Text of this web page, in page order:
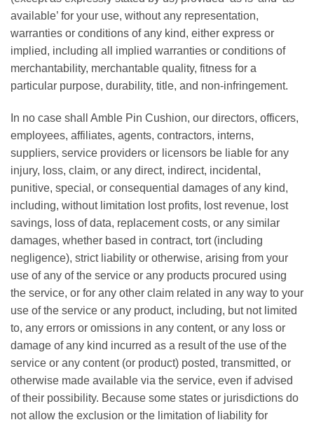
available’ for your use, without any representation,
warranties or conditions of any kind, either express or
implied, including all implied warranties or conditions of
merchantability, merchantable quality, fitness for a
particular purpose, durability, title, and non-infringement.
In no case shall Amble Pin Cushion, our directors, officers,
employees, affiliates, agents, contractors, interns,
suppliers, service providers or licensors be liable for any
injury, loss, claim, or any direct, indirect, incidental,
punitive, special, or consequential damages of any kind,
including, without limitation lost profits, lost revenue, lost
savings, loss of data, replacement costs, or any similar
damages, whether based in contract, tort (including
negligence), strict liability or otherwise, arising from your
use of any of the service or any products procured using
the service, or for any other claim related in any way to your
use of the service or any product, including, but not limited
to, any errors or omissions in any content, or any loss or
damage of any kind incurred as a result of the use of the
service or any content (or product) posted, transmitted, or
otherwise made available via the service, even if advised
of their possibility. Because some states or jurisdictions do
not allow the exclusion or the limitation of liability for